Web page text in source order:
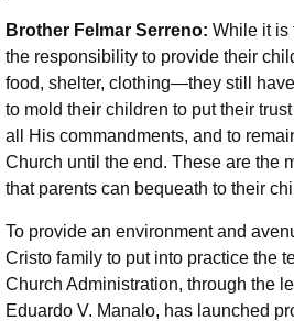
Brother Felmar Serreno: While it is
the responsibility to provide their
food, shelter, clothing—they still
to mold their children to put their
all His commandments, and to
Church until the end. These are the
that parents can bequeath to their
To provide an environment and
Cristo family to put into practice the
Church Administration, through the
Eduardo V. Manalo, has launched